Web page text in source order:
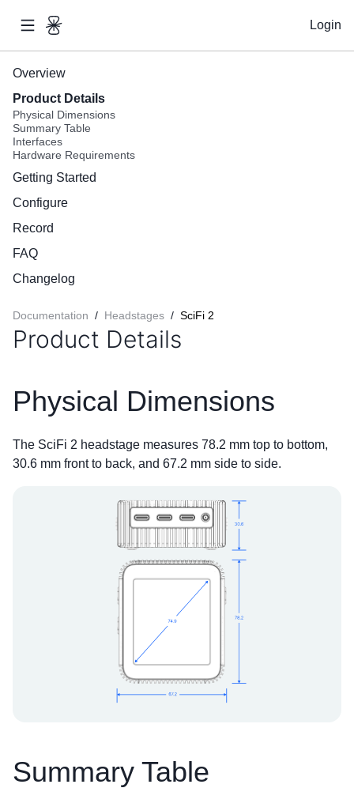
Login
Overview
Product Details
Physical Dimensions
Summary Table
Interfaces
Hardware Requirements
Getting Started
Configure
Record
FAQ
Changelog
Documentation / Headstages / SciFi 2
Product Details
Physical Dimensions
The SciFi 2 headstage measures 78.2 mm top to bottom,
30.6 mm front to back, and 67.2 mm side to side.
Summary Table